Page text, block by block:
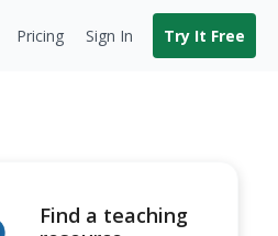
Pricing Sign In Try It Free
Find a teaching